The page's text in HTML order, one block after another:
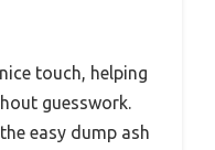
touch, helping
guesswork.
easy dump ash